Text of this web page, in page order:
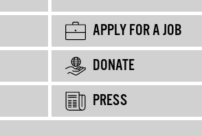
APPLY FOR A JOB
DONATE
PRESS